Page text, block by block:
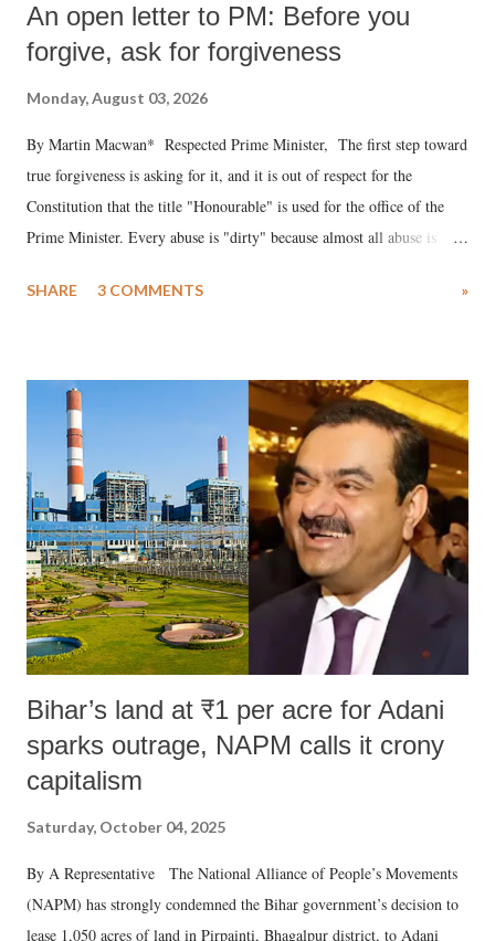
An open letter to PM: Before you
forgive, ask for forgiveness
Monday, August 03, 2026
By Martin Macwan* Respected Prime Minister, The first step toward
true forgiveness is asking for it, and it is out of respect for the
Constitution that the title "Honourable" is used for the office of the
Prime Minister. Every abuse is "dirty" because almost all abuse is
much like the disrobing of Draupadi in the royal court. This includes
India's Parliament to "Surpanakha's laugh"; and using a vulgar address
like "Didi O Didi" for a Chief Minister who holds a respected position
in a democracy—along with every other such remark. In the 79-year
history of independent India, you are better placed than anyone to say
which Prime Minister has used such language against women.
SHARE 3 COMMENTS »
Bihar’s land at ₹1 per acre for Adani
sparks outrage, NAPM calls it crony
capitalism
Saturday, October 04, 2025
By A Representative The National Alliance of People’s Movements
(NAPM) has strongly condemned the Bihar government’s decision to
lease 1,050 acres of land in Pirpainti, Bhagalpur district, to Adani